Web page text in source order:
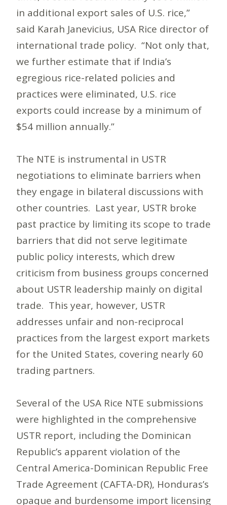
in additional export sales of U.S. rice,”
said Karah Janevicius, USA Rice director of
international trade policy. “Not only that,
we further estimate that if India’s
egregious rice-related policies and
practices were eliminated, U.S. rice
exports could increase by a minimum of
$54 million annually.”
The NTE is instrumental in USTR
negotiations to eliminate barriers when
they engage in bilateral discussions with
other countries. Last year, USTR broke
past practice by limiting its scope to trade
barriers that did not serve legitimate
public policy interests, which drew
criticism from business groups concerned
about USTR leadership mainly on digital
trade. This year, however, USTR
addresses unfair and non-reciprocal
practices from the largest export markets
for the United States, covering nearly 60
trading partners.
Several of the USA Rice NTE submissions
were highlighted in the comprehensive
USTR report, including the Dominican
Republic’s apparent violation of the
Central America-Dominican Republic Free
Trade Agreement (CAFTA-DR), Honduras’s
opaque and burdensome import licensing